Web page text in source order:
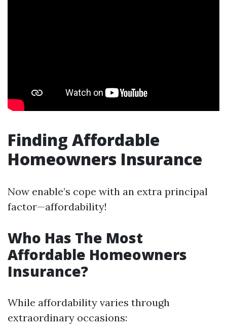
Finding Affordable
Homeowners Insurance
Now enable’s cope with an extra principal
factor—affordability!
Who Has The Most
Affordable Homeowners
Insurance?
While affordability varies through
extraordinary occasions: